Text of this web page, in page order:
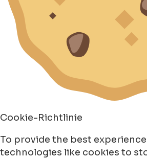
Cookie-Richtlinie
To provide the best
technologies like cookies to